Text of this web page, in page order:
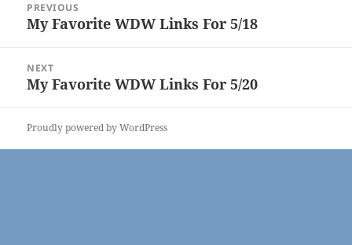
navigation
PREVIOUS
Previous
My Favorite WDW Links For 5/18
NEXT
Next
My Favorite WDW Links For 5/20
Proudly powered by WordPress